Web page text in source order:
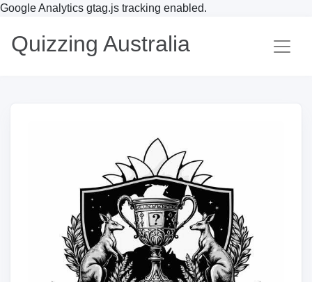
Google Analytics gtag.js tracking enabled.
Quizzing Australia